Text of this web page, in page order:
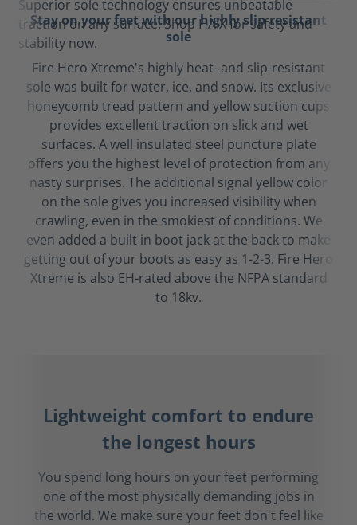
Stay on your feet with our highly slip-resistant
sole
Fire Hero Xtreme's highly heat- and slip-resistant
sole was built for water, ice, and snow. Its exclusive
honeycomb tread pattern and yellow suction cups
provides excellent traction on slick and wet
surfaces. A well insulated steel puncture plate
offers you the highest level of protection from any
nasty surprises. The additional signal yellow color
on the sole gives you increased visibility when
crawling, even in the smokiest of conditions. We
even added a built in boot jack at the back to make
getting out of your boots as easy as 1-2-3. Fire Hero
Xtreme is also EH-rated above the NFPA standard
to 18kv.
Lightweight comfort to endure
the longest hours
You spend long hours on your feet performing
one of the most physically demanding jobs in
the world. We make sure your feet don't feel like